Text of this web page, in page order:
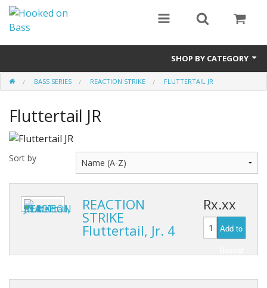
SHOP BY CATEGORY
Eyewear
Bass Series
Vicious Fishing
Browning
Black Cat
BASS SERIES REACTION STRIKE FLUTTERTAIL JR
Fluttertail JR
Sort by
REACTION
STRIKE
Fluttertail, Jr. 4
Rx.xx
Add to